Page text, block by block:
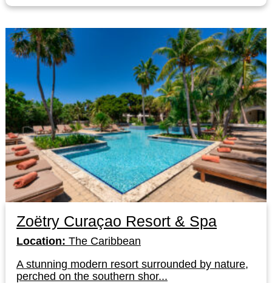
Zoëtry Curaçao Resort & Spa
Location: The Caribbean
A stunning modern resort surrounded by nature,
perched on the southern shor...